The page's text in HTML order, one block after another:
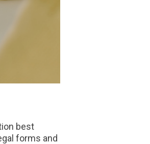
best
forms and